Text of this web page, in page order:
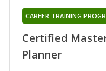
Certified
Planner
CAREER TRAINING